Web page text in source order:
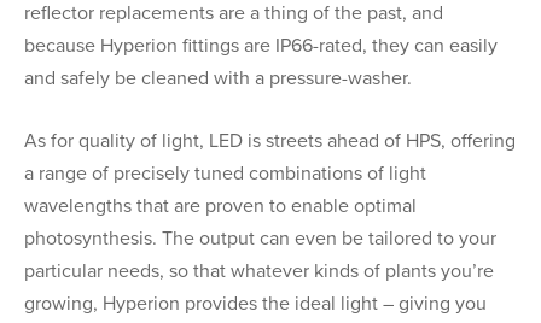
reflector replacements are a thing of the past, and
because Hyperion fittings are IP66-rated, they can easily
and safely be cleaned with a pressure-washer.
As for quality of light, LED is streets ahead of HPS, offering
a range of precisely tuned combinations of light
wavelengths that are proven to enable optimal
photosynthesis. The output can even be tailored to your
particular needs, so that whatever kinds of plants you’re
growing, Hyperion provides the ideal light – giving you